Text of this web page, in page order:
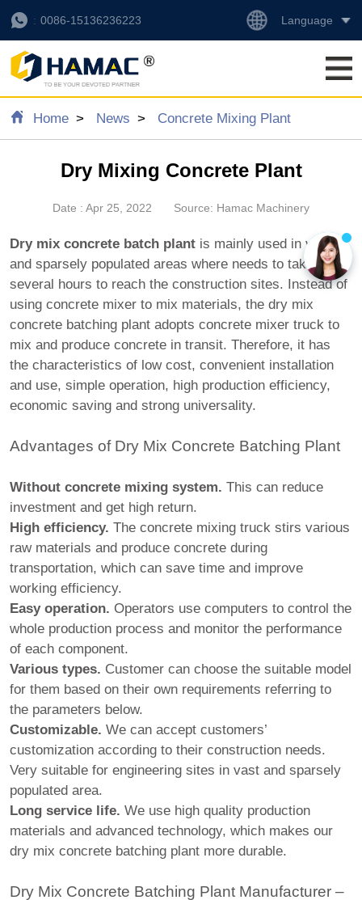
0086-15136236223 Language
Home News Concrete Mixing Plant
Dry Mixing Concrete Plant
Date : Apr 25, 2022 Source: Hamac Machinery
Dry mix concrete batch plant is mainly used in vast
and sparsely populated areas where needs to take
several hours to reach the construction sites. Instead of
using concrete mixer to mix materials, the dry mix
concrete batching plant adopts concrete mixer truck to
mix and produce concrete in transit. Therefore, it has
the characteristics of low cost, convenient installation
and use, simple operation, high production efficiency,
economic saving and strong universality.
Advantages of Dry Mix Concrete Batching Plant
Without concrete mixing system. This can reduce
investment and get high return.
High efficiency. The concrete mixing truck stirs various
raw materials and produce concrete during
transportation, which can save time and improve
working efficiency.
Easy operation. Operators use computers to control the
whole production process and monitor the performance
of each component.
Various types. Customer can choose the suitable model
for them based on their own requirements referring to
the parameters below.
Customizable. We can accept customers’
customization according to their construction needs.
Very suitable for engineering sites in vast and sparsely
populated area.
Long service life. We use high quality production
materials and advanced technology, which makes our
dry mix concrete batching plant more durable.
Dry Mix Concrete Batching Plant Manufacturer –